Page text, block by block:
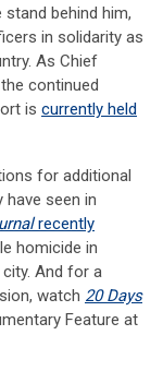
behind him,
in solidarity as
As Chief
continued
is currently held
for additional
seen in
recently
homicide in
And for a
watch 20 Days
Feature at